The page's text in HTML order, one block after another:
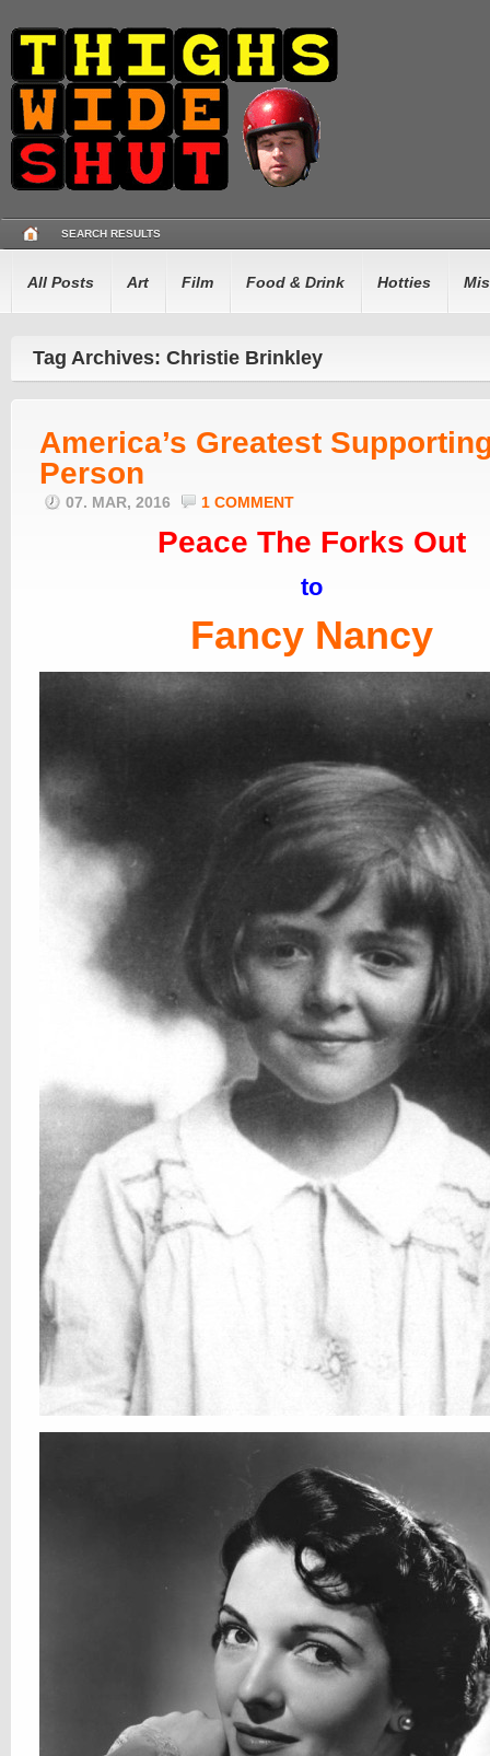
SEARCH RESULTS
All Posts Art Film Food & Drink Hotties
Tag Archives: Christie Brinkley
America’s Greatest
Person
07. MAR, 2016 1 COMMENT
Peace The Forks Out
to
Fancy Nancy